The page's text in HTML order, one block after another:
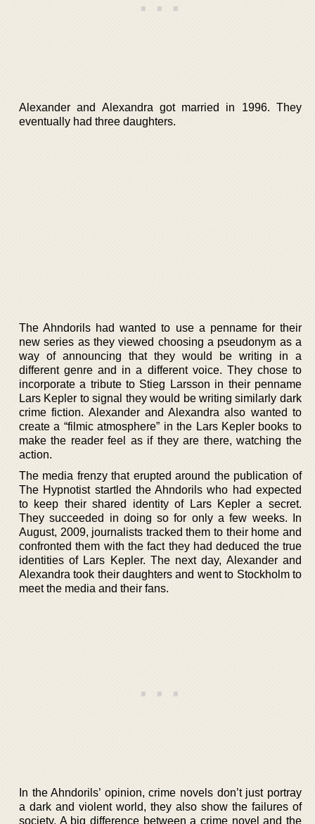
Alexander and Alexandra got married in 1996. They
eventually had three daughters.
The Ahndorils had wanted to use a penname for their
new series as they viewed choosing a pseudonym as a
way of announcing that they would be writing in a
different genre and in a different voice. They chose to
incorporate a tribute to Stieg Larsson in their penname
Lars Kepler to signal they would be writing similarly dark
crime fiction. Alexander and Alexandra also wanted to
create a “filmic atmosphere” in the Lars Kepler books to
make the reader feel as if they are there, watching the
action.
The media frenzy that erupted around the publication of
The Hypnotist startled the Ahndorils who had expected
to keep their shared identity of Lars Kepler a secret.
They succeeded in doing so for only a few weeks. In
August, 2009, journalists tracked them to their home and
confronted them with the fact they had deduced the true
identities of Lars Kepler. The next day, Alexander and
Alexandra took their daughters and went to Stockholm to
meet the media and their fans.
In the Ahndorils’ opinion, crime novels don’t just portray
a dark and violent world, they also show the failures of
society. A big difference between a crime novel and the